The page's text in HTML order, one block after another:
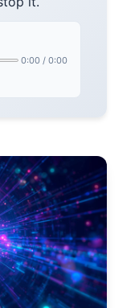
0:00 / 0:00